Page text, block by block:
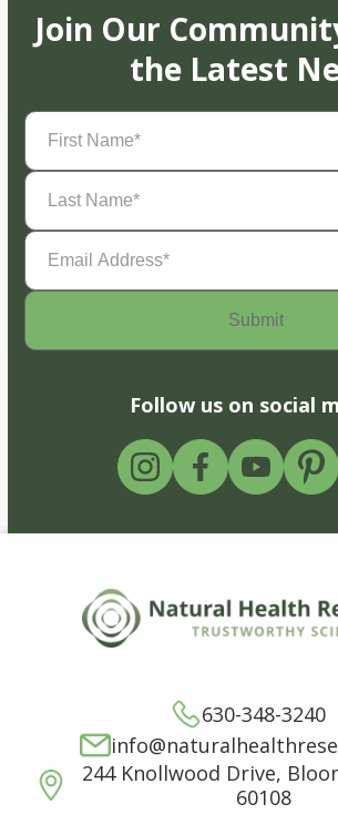
Join Our
the Latest
First
Name(Required)
Last
Name(Required)
Email
Address(Required)
Follow us on social
630-348-3240
244 Knollwood Drive,
60108